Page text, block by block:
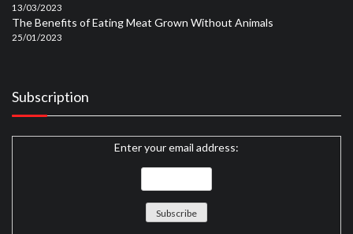
13/03/2023
The Benefits of Eating Meat Grown Without Animals
25/01/2023
Subscription
Enter your email address: